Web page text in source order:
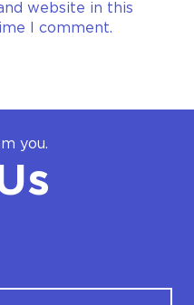
website in this
I comment.
you.